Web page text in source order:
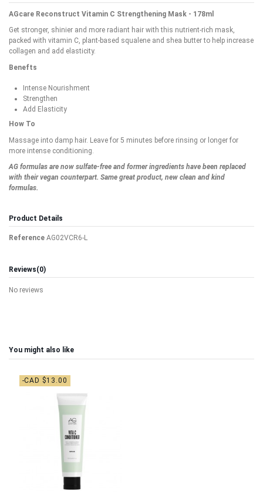
AGcare Reconstruct Vitamin C Strengthening Mask - 178ml
Get stronger, shinier and more radiant hair with this nutrient-rich mask,
packed with vitamin C, plant-based squalene and shea butter to help increase
collagen and add elasticity.
Benefts
Intense Nourishment
Strengthen
Add Elasticity
How To
Massage into damp hair. Leave for 5 minutes before rinsing or longer for
more intense conditioning.
AG formulas are now sulfate-free and former ingredients have been replaced
with their vegan counterpart. Same great product, new clean and kind
formulas.
Product Details
Reference AG02VCR6-L
Reviews(0)
No reviews
You might also like
-CAD $13.00